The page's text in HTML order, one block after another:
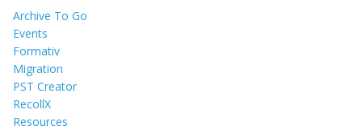
Archive To Go
Events
Formativ
Migration
PST Creator
RecollX
Resources